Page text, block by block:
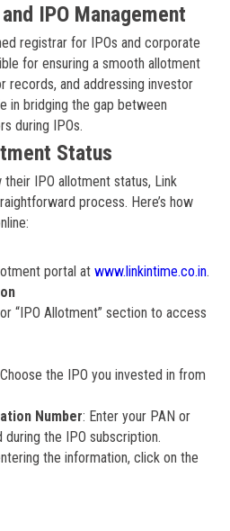
IPO Management
registrar for IPOs and corporate
for ensuring a smooth allotment
records, and addressing investor
in bridging the gap between
during IPOs.
Status
IPO allotment status, Link
process. Here’s how
portal at www.linkintime.co.in.
“IPO Allotment” section to access
the IPO you invested in from
Number: Enter your PAN or
the IPO subscription.
the information, click on the